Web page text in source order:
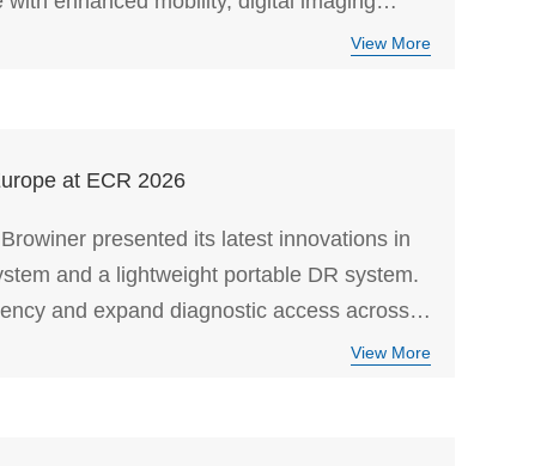
View More
at ECR 2026
presented its latest innovations in
and a lightweight portable DR system.
and expand diagnostic access across
View More